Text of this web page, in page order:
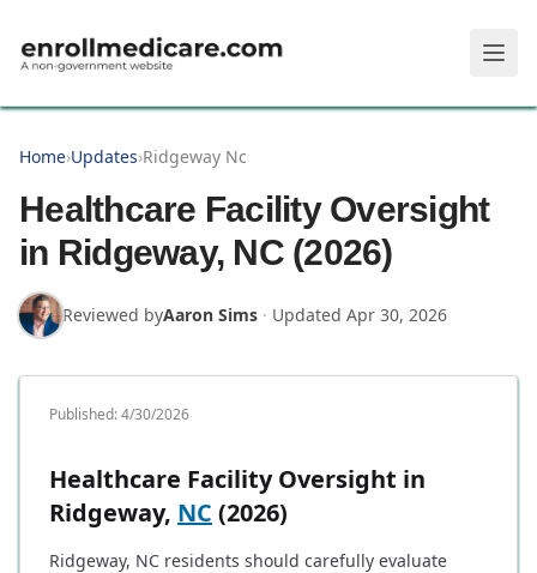
Home›Updates›Ridgeway Nc
Healthcare Facility Oversight
in Ridgeway, NC (2026)
Reviewed byAaron Sims · Updated Apr 30, 2026
Published:4/30/2026
Healthcare Facility Oversight in
Ridgeway, NC (2026)
Ridgeway, NC residents should carefully evaluate